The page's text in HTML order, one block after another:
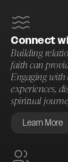
Connect
Building
faith can
Engaging
experiences,
spiritual
Learn More